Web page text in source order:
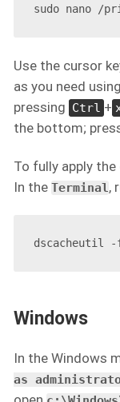
Use the cursor
as you need
pressing Ctrl +
the bottom;
To fully apply the
In the Terminal,
Windows
In the Windows
as